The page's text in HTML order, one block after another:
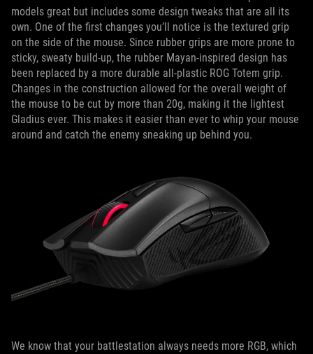
models great but includes some design tweaks that are all its
own. One of the first changes you’ll notice is the textured grip
on the side of the mouse. Since rubber grips are more prone to
sticky, sweaty build-up, the rubber Mayan-inspired design has
been replaced by a more durable all-plastic ROG Totem grip.
Changes in the construction allowed for the overall weight of
the mouse to be cut by more than 20g, making it the lightest
Gladius ever. This makes it easier than ever to whip your mouse
around and catch the enemy sneaking up behind you.
We know that your battlestation always needs more RGB, which